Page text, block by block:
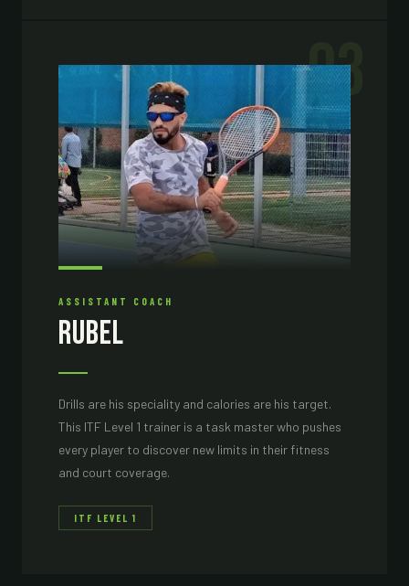
03
ASSISTANT COACH
Rubel
Drills are his speciality and calories are his target.
This ITF Level 1 trainer is a task master who pushes
every player to discover new limits in their fitness
and court coverage.
ITF LEVEL 1